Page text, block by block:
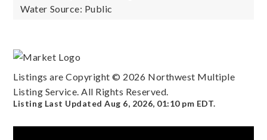
Water Source: Public
Listings are Copyright © 2026 Northwest Multiple
Listing Service. All Rights Reserved.
Listing Last UpdatedAug 6, 2026, 01:10 pm EDT.